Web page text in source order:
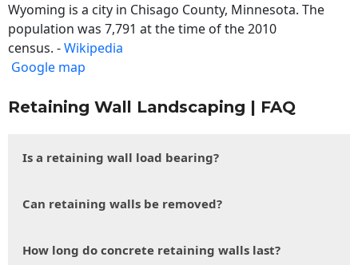
Wyoming is a city in Chisago County, Minnesota. The
population was 7,791 at the time of the 2010
census. -Wikipedia
Google map
Retaining Wall Landscaping | FAQ
Is a retaining wall load bearing?
Can retaining walls be removed?
How long do concrete retaining walls last?